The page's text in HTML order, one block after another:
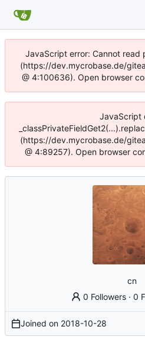
JavaScript error: Cannot
(https://dev.mycrobase.de/
@ 4:100636). Open browser
JavaScript
(https://dev.mycrobase.de/
@ 4:89257). Open browser
cn
0 Followers ·0
Joined on 2018-10-28